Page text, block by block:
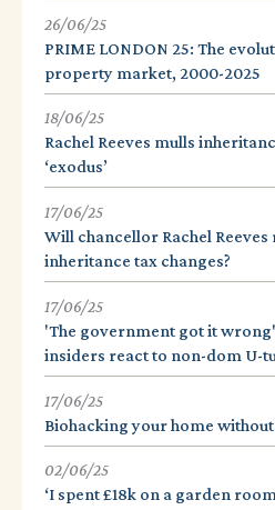
26/06/25
PRIME LONDON 25: The
property market, 2000-2025
18/06/25
Rachel Reeves mulls
‘exodus’
17/06/25
Will chancellor Rachel
inheritance tax changes?
17/06/25
'The government got it
insiders react to non-dom U-
17/06/25
Biohacking your home
02/06/25
‘I spent £18k on a garden